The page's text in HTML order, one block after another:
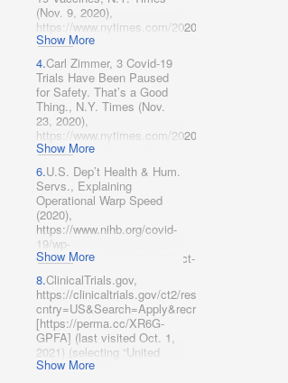
(Nov. 9, 2020),
https://www.nytimes.com/2020/10/22/health/
vaccine-fda-advisory-
committee.html
[https://perma.cc/A8AY-
SFJE].
Show More
4.Carl Zimmer, 3 Covid-19
Trials Have Been Paused
for Safety. That’s a Good
Thing., N.Y. Times (Nov.
23, 2020),
https://www.nytimes.com/2020/10/14/health/
clinical-trials.htm​l
[https://perma.cc/J377-
L62Z].
Show More
6.U.S. Dep’t Health & Hum.
Servs., Explaining
Operational Warp Speed
(2020),
https://www.nihb.org/covid-
19/wp-
content/uploads/2020/08/Fact-
sheet-operation-warp-spee​
d.pdf
[https://perma.cc/94NK-
MVJL]; Emily A. Wang,
Jonathan Zenilman &
Lauren Brinkley-Rubinstein,
Ethical Considerations for
COVID-19 Vaccine Trials in
Show More
8.ClinicalTrials.gov,
https://clinicaltrials.gov/ct2/results?
[https://perma.cc/XR6G-
GPFA] (last visited Oct. 1,
2021) (selecting “United
States” for “Country” and
Show More